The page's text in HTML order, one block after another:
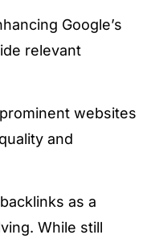
Google’s
relevant
websites
and
as a
While still